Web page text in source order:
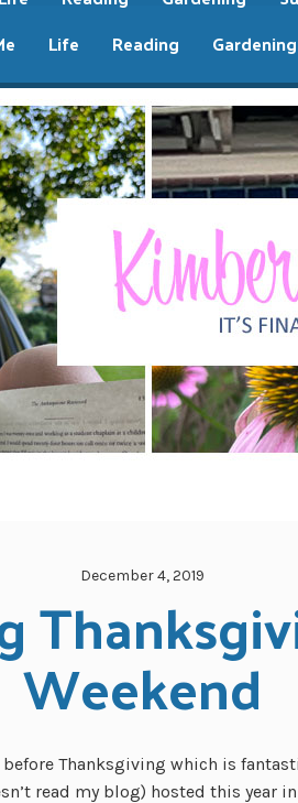
Life Reading Gardening
December 4, 2019
Weekend
Thanksgiving which is
read my blog) hosted this year